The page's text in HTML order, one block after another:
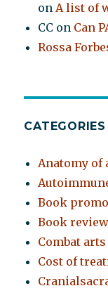
onA list of
CC on Can
Rossa
CATEGORIES
Anatomy of
Book
Book
Combat arts
Cost of